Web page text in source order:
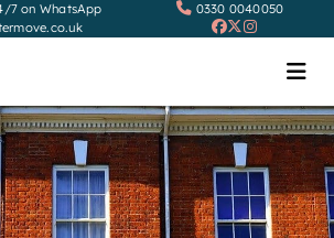
7 on WhatsApp
0330 0040050